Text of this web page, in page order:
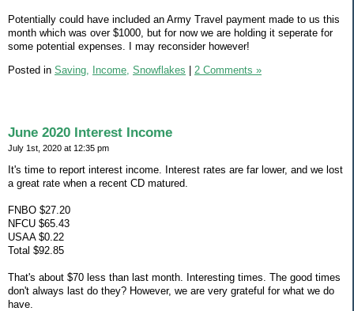
Potentially could have included an Army Travel payment made to us this
month which was over $1000, but for now we are holding it seperate for
some potential expenses. I may reconsider however!
Posted in Saving, Income, Snowflakes 2 Comments »
June 2020 Interest Income
July 1st, 2020 at 12:35 pm
It's time to report interest income. Interest rates are far lower, and we lost
a great rate when a recent CD matured.
FNBO $27.20
NFCU $65.43
USAA $0.22
Total $92.85
That's about $70 less than last month. Interesting times. The good times
don't always last do they? However, we are very grateful for what we do
have.